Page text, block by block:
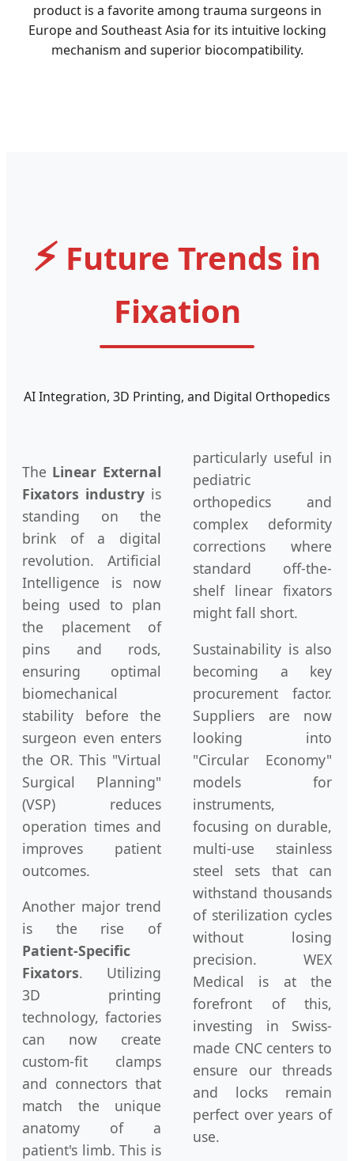
product is a favorite among trauma surgeons in
Europe and Southeast Asia for its intuitive locking
mechanism and superior biocompatibility.
⚡ Future Trends in
Fixation
AI Integration, 3D Printing, and Digital Orthopedics
The Linear External
Fixators industry is
standing on the
brink of a digital
revolution. Artificial
Intelligence is now
being used to plan
the placement of
pins and rods,
ensuring optimal
biomechanical
stability before the
surgeon even enters
the OR. This "Virtual
Surgical Planning"
(VSP) reduces
operation times and
improves patient
outcomes.
Another major trend
is the rise of
Patient-Specific
Fixators. Utilizing
3D printing
technology, factories
can now create
custom-fit clamps
and connectors that
match the unique
anatomy of a
patient's limb. This is
particularly useful in
pediatric
orthopedics and
complex deformity
corrections where
standard off-the-
shelf linear fixators
might fall short.
Sustainability is also
becoming a key
procurement factor.
Suppliers are now
looking into
"Circular Economy"
models for
instruments,
focusing on durable,
multi-use stainless
steel sets that can
withstand thousands
of sterilization cycles
without losing
precision. WEX
Medical is at the
forefront of this,
investing in Swiss-
made CNC centers to
ensure our threads
and locks remain
perfect over years of
use.